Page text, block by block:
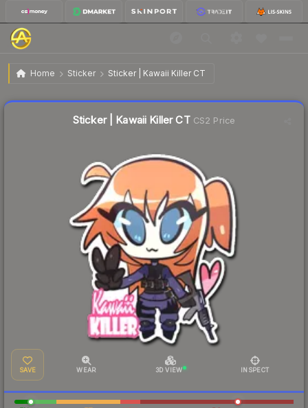
Home Sticker Sticker | Kawaii Killer CT
Sticker | Kawaii Killer CT
Sticker | Kawaii Killer CT CS2 Price
SAVE WEAR 3D VIEW INSPECT
Liquidity score